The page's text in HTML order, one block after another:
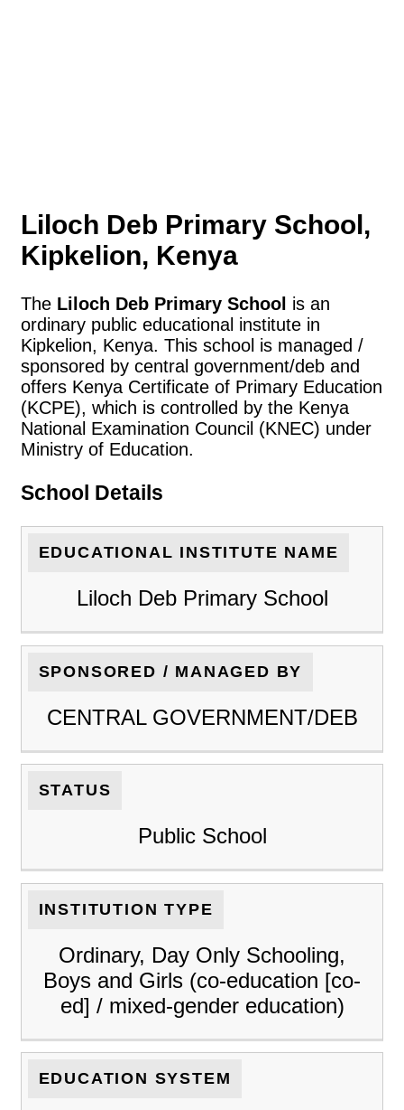
Liloch Deb Primary School,
Kipkelion, Kenya
The Liloch Deb Primary School is an
ordinary public educational institute in
Kipkelion, Kenya. This school is managed /
sponsored by central government/deb and
offers Kenya Certificate of Primary Education
(KCPE), which is controlled by the Kenya
National Examination Council (KNEC) under
Ministry of Education.
School Details
EDUCATIONAL INSTITUTE NAME
Liloch Deb Primary School
SPONSORED / MANAGED BY
CENTRAL GOVERNMENT/DEB
STATUS
Public School
INSTITUTION TYPE
Ordinary, Day Only Schooling,
Boys and Girls (co-education [co-
ed] / mixed-gender education)
EDUCATION SYSTEM